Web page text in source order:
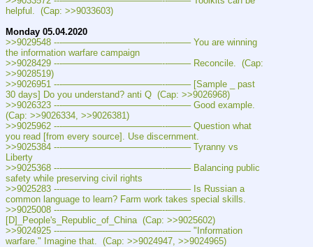
helpful.  (Cap: >>9033603)
Monday 05.04.2020
>>9029548 ---———————————--——– You are winning
the information warfare campaign
>>9028429 ---———————————--——– Reconcile.  (Cap:
>>9028519)
>>9026951 ---———————————--——– [Sample _ past
30 days] Do you understand? anti Q  (Cap: >>9026968)
>>9026323 ---———————————--——– Good example.
(Cap: >>9026334, >>9026381)
>>9025962 ---———————————--——– Question what
you read [from every source]. Use discernment.
>>9025384 ---———————————--——– Tyranny vs
Liberty
>>9025368 ---———————————--——– Balancing public
safety while preserving civil rights
>>9025283 ---———————————--——– Is Russian a
common language to learn? Farm work takes special skills.
>>9025008 ---———————————--——–
[D]_People's_Republic_of_China  (Cap: >>9025602)
>>9024925 ---———————————--——– "Information
warfare." Imagine that.  (Cap: >>9024947, >>9024965)